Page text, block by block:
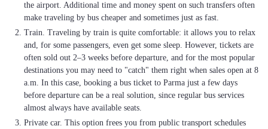
the airport. Additional time and money spent on such transfers often
make traveling by bus cheaper and sometimes just as fast.
Train. Traveling by train is quite comfortable: it allows you to relax
and, for some passengers, even get some sleep. However, tickets are
often sold out 2–3 weeks before departure, and for the most popular
destinations you may need to "catch" them right when sales open at 8
a.m. In this case, booking a bus ticket to Parma just a few days
before departure can be a real solution, since regular bus services
almost always have available seats.
Private car. This option frees you from public transport schedules